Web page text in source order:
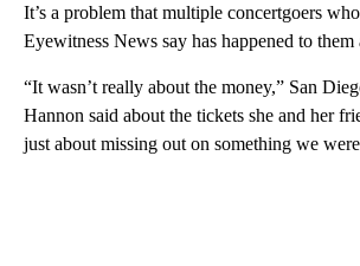
It’s a problem that multiple concertgoers
Eyewitness News say has happened to them
“It wasn’t really about the money,” San
Hannon said about the tickets she and her
just about missing out on something we